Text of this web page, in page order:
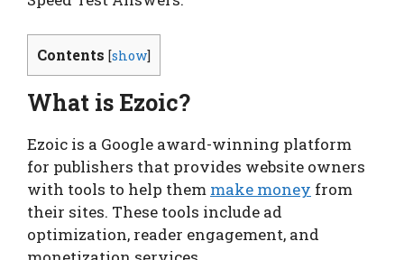
Contents [show]
What is Ezoic?
Ezoic is a Google award-winning platform
for publishers that provides website owners
with tools to help them make money from
their sites. These tools include ad
optimization, reader engagement, and